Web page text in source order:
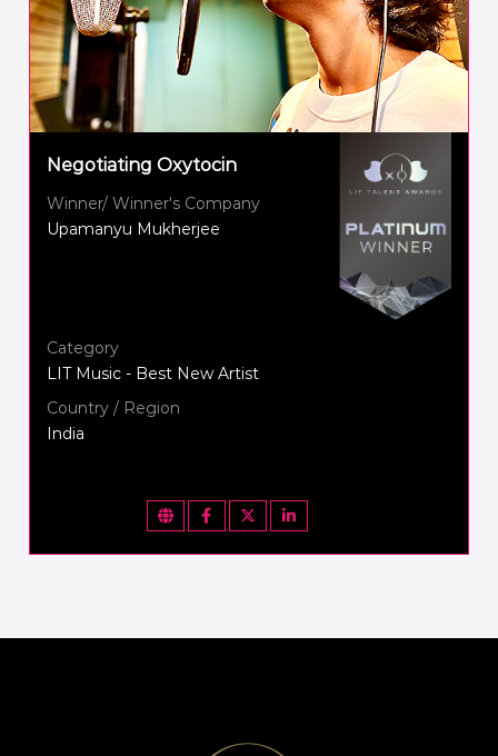
Negotiating Oxytocin
Winner/ Winner's Company
Upamanyu Mukherjee
Category
LIT Music - Best New Artist
Country / Region
India